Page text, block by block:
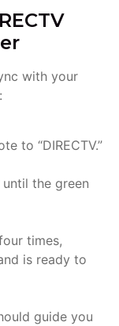
with your
to “DIRECTV.”
until the green
times,
is ready to
guide you